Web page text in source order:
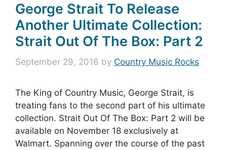
George Strait To Release
Another Ultimate Collection:
Strait Out Of The Box: Part 2
September 29, 2016 by Country Music Rocks
The King of Country Music, George Strait, is
treating fans to the second part of his ultimate
collection. Strait Out Of The Box: Part 2 will be
available on November 18 exclusively at
Walmart. Spanning over the course of the past